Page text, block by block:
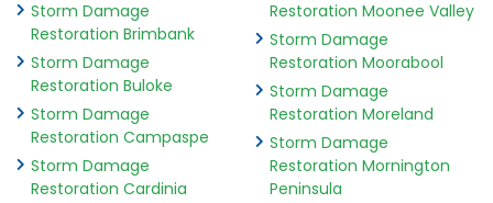
Storm Damage
Restoration Brimbank
Storm Damage
Restoration Buloke
Storm Damage
Restoration Campaspe
Storm Damage
Restoration Cardinia
Restoration Moonee Valley
Storm Damage
Restoration Moorabool
Storm Damage
Restoration Moreland
Storm Damage
Restoration Mornington
Peninsula